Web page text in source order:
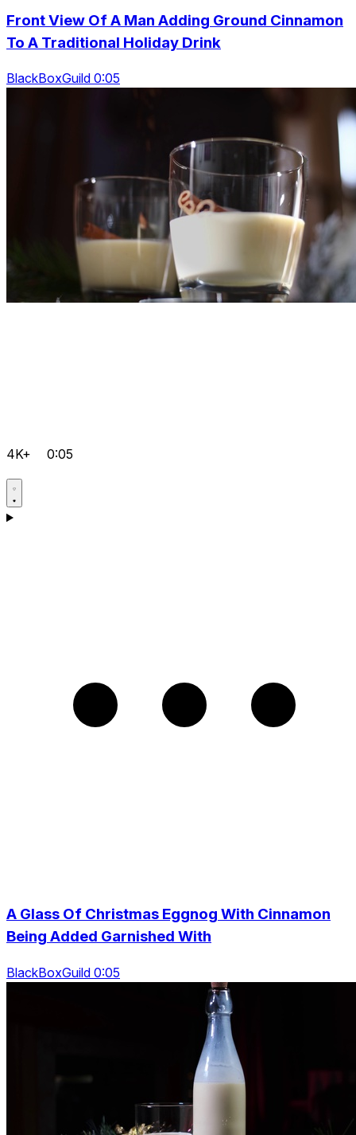
Front View Of A Man Adding Ground Cinnamon
To A Traditional Holiday Drink
BlackBoxGuild 0:05
4K+ 0:05
A Glass Of Christmas Eggnog With Cinnamon
Being Added Garnished With
BlackBoxGuild 0:05